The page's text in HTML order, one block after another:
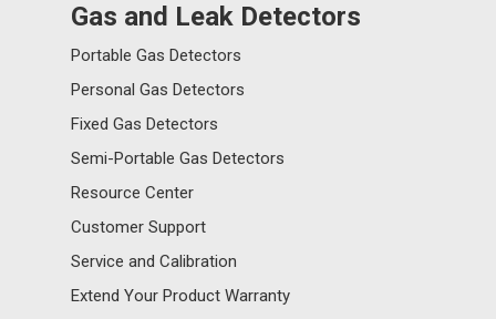
Gas and Leak Detectors
Portable Gas Detectors
Personal Gas Detectors
Fixed Gas Detectors
Semi-Portable Gas Detectors
Resource Center
Customer Support
Service and Calibration
Extend Your Product Warranty